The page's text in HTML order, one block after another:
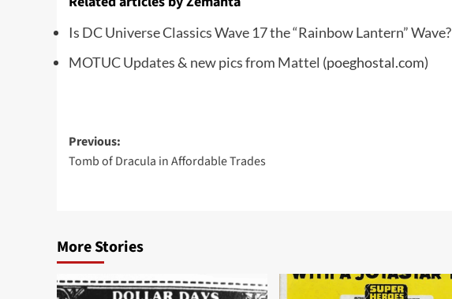
Is DC Universe Classics Wave 17 the “Rainbow Lantern” Wave?
MOTUC Updates & new pics from Mattel (poeghostal.com)
Post
navigation
Previous:
Tomb of Dracula in Affordable Trades
More Stories